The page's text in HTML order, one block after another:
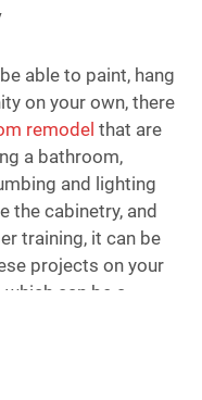
able to paint, hang
on your own, there
remodel that are
a bathroom,
and lighting
the cabinetry, and
training, it can be
projects on your
can be a